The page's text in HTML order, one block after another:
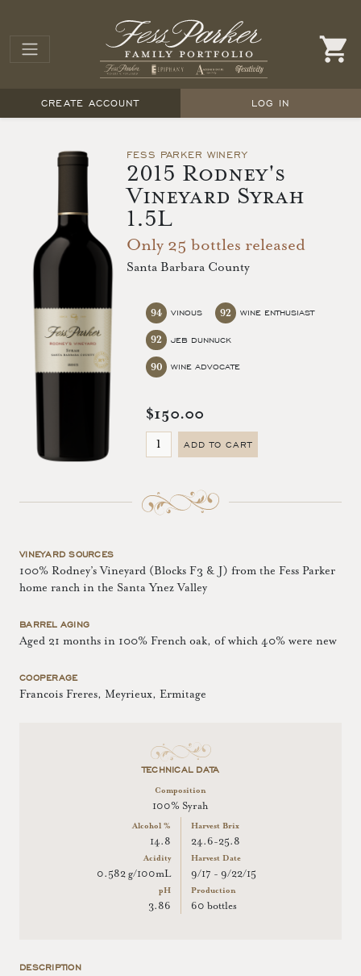
CREATE ACCOUNT LOG IN
FESS PARKER WINERY
2015 Rodney's
Vineyard Syrah
1.5L
Only 25 bottles released
Santa Barbara County
VINOUS
94 WINE ENTHUSIAST
92
JEB DUNNUCK
92
WINE ADVOCATE
90
$150.00
ADD TO CART
VINEYARD SOURCES
100% Rodney’s Vineyard (Blocks F3 & J) from the Fess Parker
home ranch in the Santa Ynez Valley
BARREL AGING
Aged 21 months in 100% French oak, of which 40% were new
COOPERAGE
Francois Freres, Meyrieux, Ermitage
TECHNICAL DATA
Composition
100% Syrah
Alcohol %
14.8
Acidity
0.582 g/100mL
pH
3.86
Harvest Brix
24.6-25.8
Harvest Date
9/17 - 9/22/15
Production
60 bottles
DESCRIPTION